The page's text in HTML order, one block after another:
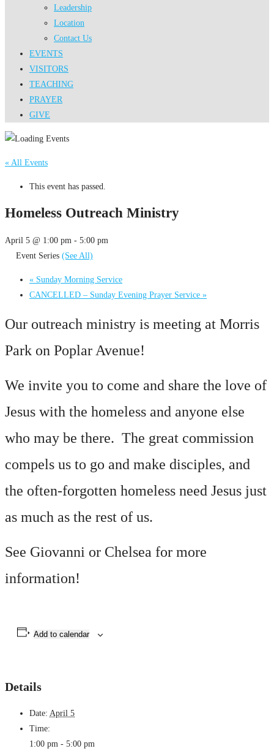
Leadership
Location
Contact Us
EVENTS
VISITORS
TEACHING
PRAYER
GIVE
« All Events
This event has passed.
Homeless Outreach Ministry
April 5 @ 1:00 pm - 5:00 pm
Event Series (See All)
« Sunday Morning Service
CANCELLED – Sunday Evening Prayer Service »
Our outreach ministry is meeting at Morris
Park on Poplar Avenue!
We invite you to come and share the love of
Jesus with the homeless and anyone else
who may be there. The great commission
compels us to go and make disciples, and
the often-forgotten homeless need Jesus just
as much as the rest of us.
See Giovanni or Chelsea for more
information!
Add to calendar
Details
Date: April 5
Time:
1:00 pm - 5:00 pm